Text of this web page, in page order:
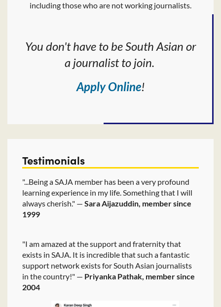
including those who are not working journalists.
You don't have to be South Asian or
a journalist to join.
Apply Online!
Testimonials
"...Being a SAJA member has been a very profound
learning experience in my life. Something that I will
always cherish." — Sara Aijazuddin, member since
1999
"I am amazed at the support and fraternity that
exists in SAJA. It is incredible that such a fantastic
support network exists for South Asian journalists
in the country!" — Priyanka Pathak, member since
2004